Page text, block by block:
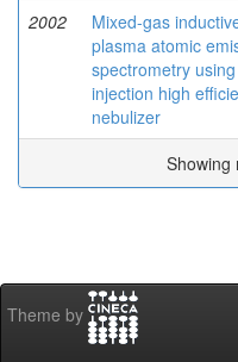
2002
Mixed-gas
plasma atomic
spectrometry
injection high
nebulizer
Showing
Theme by